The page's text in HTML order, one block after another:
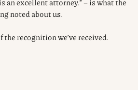
noted about us.
the recognition we’ve received.